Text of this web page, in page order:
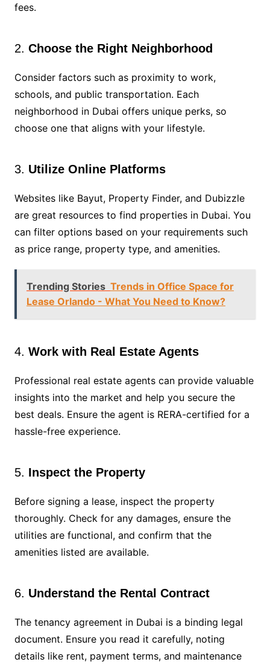
fees.
2. Choose the Right Neighborhood
Consider factors such as proximity to work,
schools, and public transportation. Each
neighborhood in Dubai offers unique perks, so
choose one that aligns with your lifestyle.
3. Utilize Online Platforms
Websites like Bayut, Property Finder, and Dubizzle
are great resources to find properties in Dubai. You
can filter options based on your requirements such
as price range, property type, and amenities.
Trending Stories Trends in Office Space for
Lease Orlando - What You Need to Know?
4. Work with Real Estate Agents
Professional real estate agents can provide valuable
insights into the market and help you secure the
best deals. Ensure the agent is RERA-certified for a
hassle-free experience.
5. Inspect the Property
Before signing a lease, inspect the property
thoroughly. Check for any damages, ensure the
utilities are functional, and confirm that the
amenities listed are available.
6. Understand the Rental Contract
The tenancy agreement in Dubai is a binding legal
document. Ensure you read it carefully, noting
details like rent, payment terms, and maintenance